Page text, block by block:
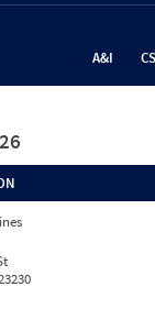
A&I